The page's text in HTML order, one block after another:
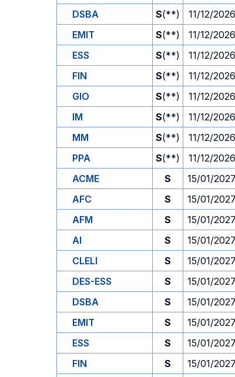
DSBA
S(**) 11/12/2026
EMIT
S(**) 11/12/2026
ESS
S(**) 11/12/2026
FIN
S(**) 11/12/2026
GIO
S(**) 11/12/2026
IM
S(**) 11/12/2026
MM
S(**) 11/12/2026
PPA
S(**) 11/12/2026
ACME
S 15/01/2027
AFC
S 15/01/2027
AFM
S 15/01/2027
AI
S 15/01/2027
CLELI
S 15/01/2027
DES-ESS
S 15/01/2027
DSBA
S 15/01/2027
EMIT
S 15/01/2027
ESS
S 15/01/2027
FIN
S 15/01/2027